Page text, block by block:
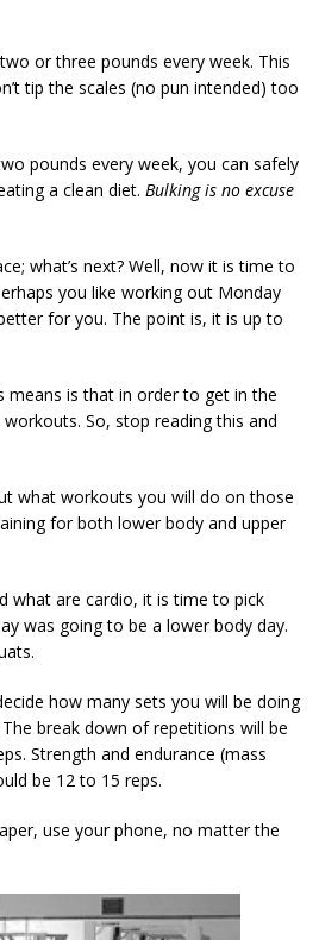
or three pounds every week. This
tip the scales (no pun intended) too
pounds every week, you can safely
a clean diet. Bulking is no excuse
what’s next? Well, now it is time to
you like working out Monday
for you. The point is, it is up to
means is that in order to get in the
So, stop reading this and
what workouts you will do on those
for both lower body and upper
what are cardio, it is time to pick
was going to be a lower body day.
how many sets you will be doing
break down of repetitions will be
Strength and endurance (mass
be 12 to 15 reps.
use your phone, no matter the